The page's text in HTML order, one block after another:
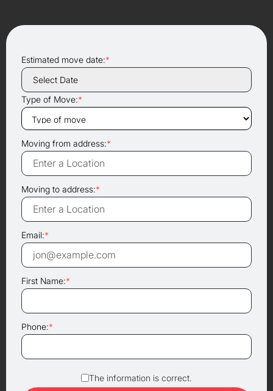
Estimated move date:*
Type of Move:*
Moving from address:*
Moving to address:*
Email:*
First Name:*
Phone:*
The information is correct.